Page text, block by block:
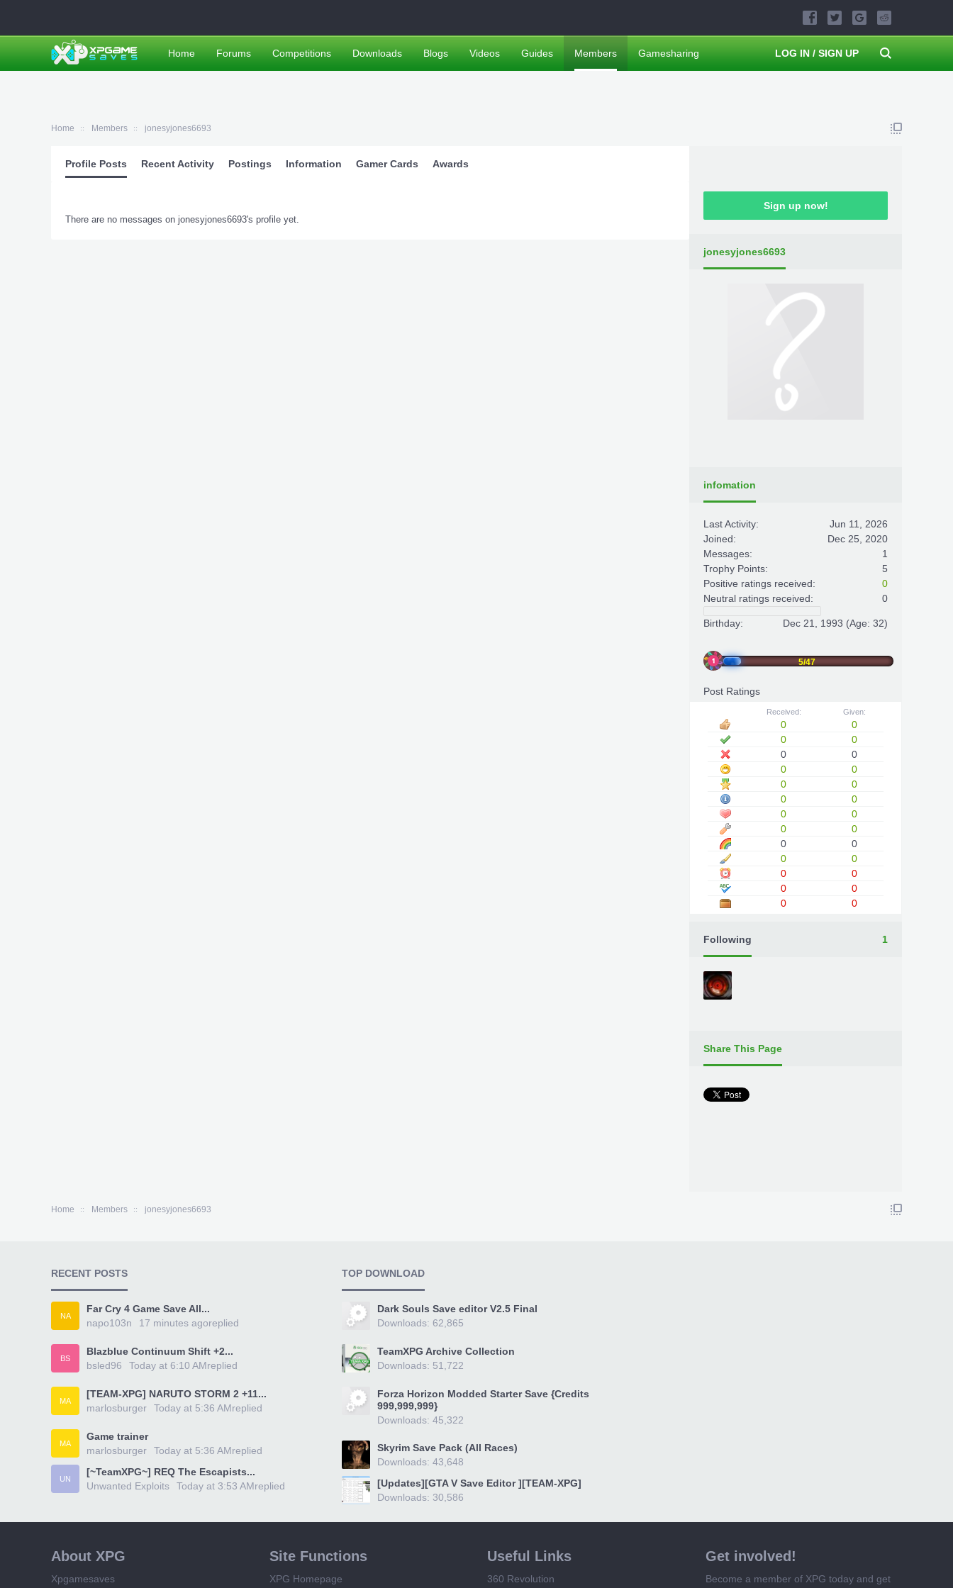
Home Members jonesyjones6693
Profile Posts Recent Activity Postings Information Gamer Cards Awards
There are no messages on jonesyjones6693's profile yet.
Sign up now!
jonesyjones6693
infomation
Last Activity:
Jun 11, 2026
Joined:
Dec 25, 2020
Messages:
1
Trophy Points:
5
Positive ratings received:
0
Neutral ratings received:
0
Birthday: Dec 21, 1993 (Age: 32)
5/47
Post Ratings
Received: Given:
0
0
0
0
0
0
0
0
0
0
0
0
0
0
0
0
0
0
0
0
0
0
0
0
0
0
Following 1
Share This Page
Home Members jonesyjones6693
Home Forums Competitions Downloads Blogs Videos Guides Members Gamesharing LOG IN / SIGN UP
RECENT POSTS
NA
Far Cry 4 Game Save All...
napo103n
replied
17 minutes ago
BS
Blazblue Continuum Shift +2...
bsled96
replied
Today at 6:10 AM
MA
[TEAM-XPG] NARUTO STORM 2 +11...
marlosburger
replied
Today at 5:36 AM
MA
Game trainer
marlosburger
replied
Today at 5:36 AM
UN
[~TeamXPG~] REQ The Escapists...
Unwanted Exploits
replied
Today at 3:53 AM
TOP DOWNLOAD
Dark Souls Save editor V2.5 Final
Downloads: 62,865
TeamXPG Archive Collection
Downloads: 51,722
Forza Horizon Modded Starter Save {Credits
999,999,999}
Downloads: 45,322
Skyrim Save Pack (All Races)
Downloads: 43,648
[Updates][GTA V Save Editor ][TEAM-XPG]
Downloads: 30,586
About XPG
Xpgamesaves
Site Functions
XPG Homepage
Useful Links
360 Revolution
Get involved!
Become a member of XPG today and get